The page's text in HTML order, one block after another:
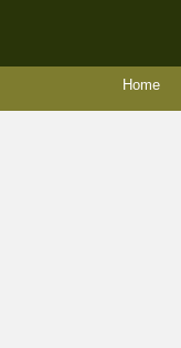
Home